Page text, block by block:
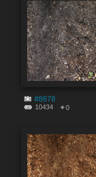
#8678
10434 0